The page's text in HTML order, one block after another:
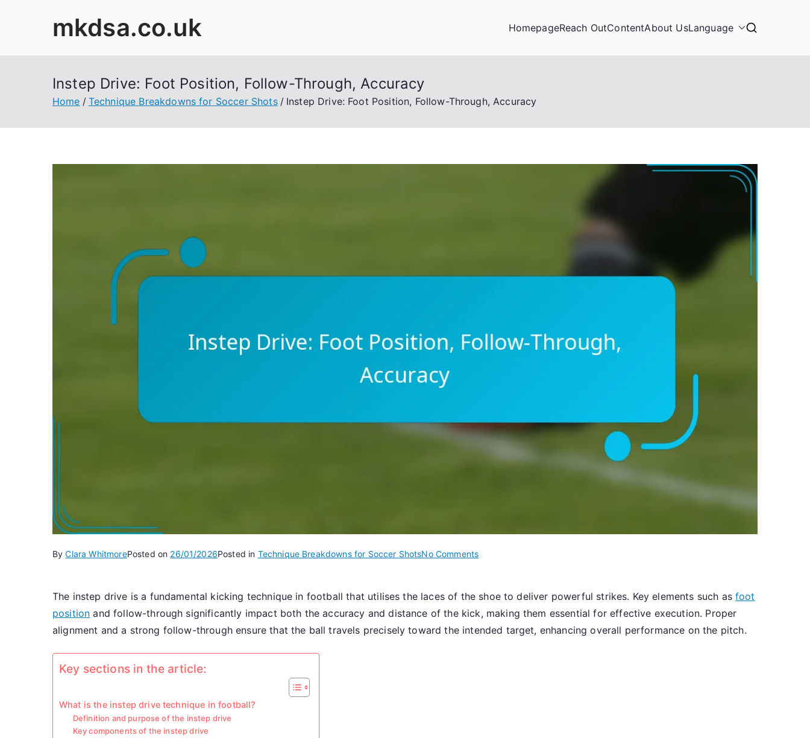
mkdsa.co.uk HomepageReach OutContentAbout UsLanguage
Instep Drive: Foot Position, Follow-Through, Accuracy
Home Technique Breakdowns for Soccer Shots Instep Drive: Foot Position, Follow-Through, Accuracy
ByClara WhitmorePosted on 26/01/2026Posted in Technique Breakdowns for Soccer ShotsNo Commentson
Foot
Position,
Follow-
The instep drive is a fundamental kicking technique in football that utilises the laces of the shoe to deliver powerful strikes. Key elements such as foot
position and follow-through significantly impact both the accuracy and distance of the kick, making them essential for effective execution. Proper
alignment and a strong follow-through ensure that the ball travels precisely toward the intended target, enhancing overall performance on the pitch.
Key sections in the article:
What is the instep drive technique in football?
Definition and purpose of the instep drive
Key components of the instep drive